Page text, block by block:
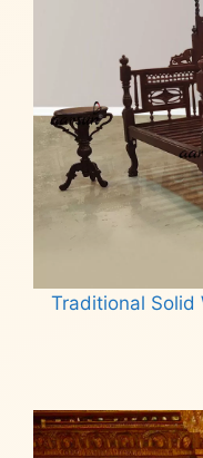
Traditional Solid